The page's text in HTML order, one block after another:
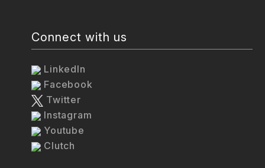
Connect with us
LinkedIn
Facebook
Twitter
Instagram
Youtube
Clutch